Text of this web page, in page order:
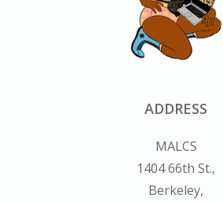
ADDRESS
MALCS
1404 66th St.,
Berkeley,